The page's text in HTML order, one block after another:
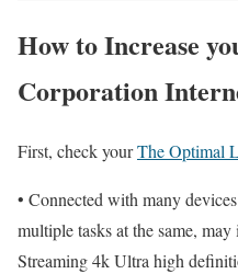
How to Increase
Corporation
First, check yourThe Optimal
• Connected with many
multiple tasks at the same,
Streaming 4k Ultra high